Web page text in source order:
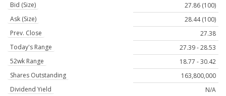
Bid (Size)
27.86 (100)
Ask (Size)
28.44 (100)
Prev. Close
27.38
Today's Range
27.39 - 28.53
52wk Range
18.77 - 30.42
Shares Outstanding
163,800,000
Dividend Yield
N/A